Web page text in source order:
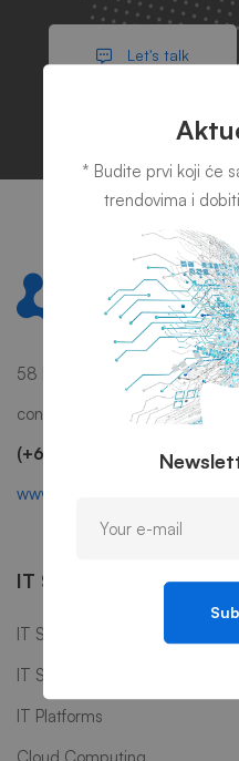
Let's talk
58 Howard Street #2 San
contact@mitech.com
(+68)1221 09876
www.mitech.thememove.com
IT Services
IT Software
IT Support
IT Platforms
* Budite prvi koji će
trendovima i